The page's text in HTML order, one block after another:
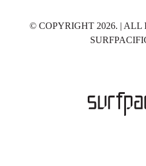
© COPYRIGHT 2026. | ALL